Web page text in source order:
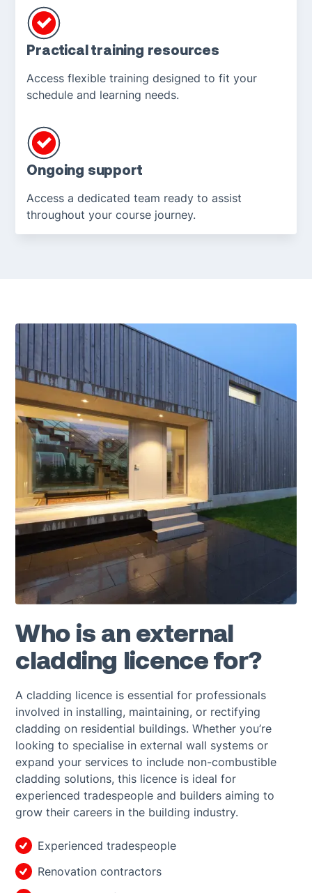
Practical training resources
Access flexible training designed to fit your
schedule and learning needs.
Ongoing support
Access a dedicated team ready to assist
throughout your course journey.
Who is an external
cladding licence for?
A cladding licence is essential for professionals
involved in installing, maintaining, or rectifying
cladding on residential buildings. Whether you’re
looking to specialise in external wall systems or
expand your services to include non-combustible
cladding solutions, this licence is ideal for
experienced tradespeople and builders aiming to
grow their careers in the building industry.
Experienced tradespeople
Renovation contractors